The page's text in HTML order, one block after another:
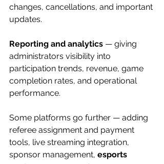
changes, cancellations, and important
updates.
Reporting and analytics — giving
administrators visibility into
participation trends, revenue, game
completion rates, and operational
performance.
Some platforms go further — adding
referee assignment and payment
tools, live streaming integration,
sponsor management, esports